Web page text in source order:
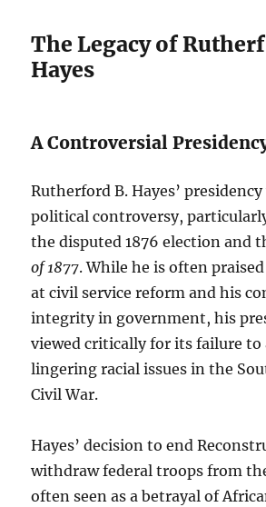
The Legacy of
Hayes
A Controversial
Rutherford B. Hayes’
political controversy,
the disputed 1876 election and
of 1877. While he is often
at civil service reform and his
integrity in government, his
viewed critically for its failure to
lingering racial issues in the
Civil War.
Hayes’ decision to end
withdraw federal troops from
often seen as a betrayal of